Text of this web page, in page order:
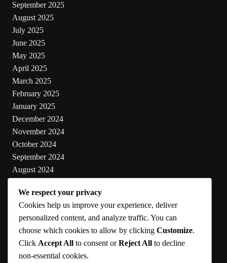
September 2025
August 2025
July 2025
June 2025
May 2025
April 2025
March 2025
February 2025
January 2025
December 2024
November 2024
October 2024
September 2024
August 2024
June 2024
May 2024
Categories
We respect your privacy
Cookies help us improve your experience, deliver
personalized content, and analyze traffic. You can
choose which cookies to allow by clicking Customize.
Click Accept All to consent orReject All to decline
non-essential cookies.